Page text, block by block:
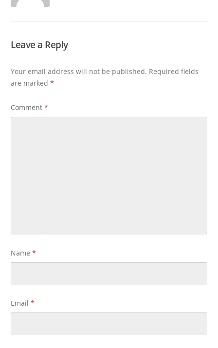
Leave a Reply
Your email address will not be published. Required fields
are marked*
Comment*
Name*
Email*